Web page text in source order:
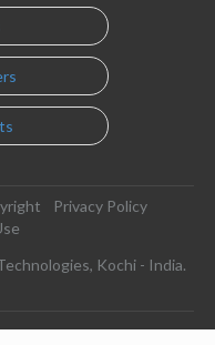
Privacy Policy
Kochi - India.